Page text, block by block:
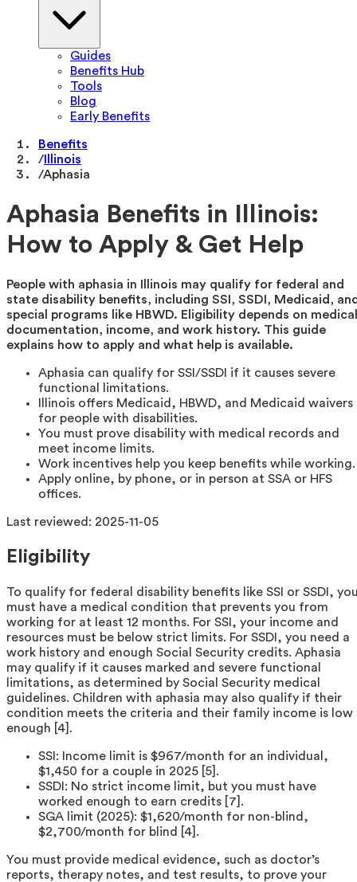
Guides
Benefits Hub
Tools
Blog
Early Benefits
Benefits
/ Illinois
/Aphasia
Aphasia Benefits in Illinois:
How to Apply & Get Help
People with aphasia in Illinois may qualify for federal and
state disability benefits, including SSI, SSDI, Medicaid,
special programs like HBWD. Eligibility depends on medical
documentation, income, and work history. This guide
explains how to apply and what help is available.
Aphasia can qualify for SSI/SSDI if it causes severe
functional limitations.
Illinois offers Medicaid, HBWD, and Medicaid waivers
for people with disabilities.
You must prove disability with medical records and
meet income limits.
Work incentives help you keep benefits while working.
Apply online, by phone, or in person at SSA or HFS
offices.
Last reviewed: 2025-11-05
Eligibility
To qualify for federal disability benefits like SSI or SSDI,
must have a medical condition that prevents you from
working for at least 12 months. For SSI, your income and
resources must be below strict limits. For SSDI, you need a
work history and enough Social Security credits. Aphasia
may qualify if it causes marked and severe functional
limitations, as determined by Social Security medical
guidelines. Children with aphasia may also qualify if their
condition meets the criteria and their family income is low
enough [4].
SSI: Income limit is $967/month for an individual,
$1,450 for a couple in 2025 [5].
SSDI: No strict income limit, but you must have
worked enough to earn credits [7].
SGA limit (2025): $1,620/month for non-blind,
$2,700/month for blind [4].
You must provide medical evidence, such as doctor’s
reports, therapy notes, and test results, to prove your